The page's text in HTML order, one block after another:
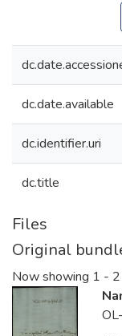
dc.date.available
dc.identifier.uri
dc.title
Files
Original
Now showing 1 -